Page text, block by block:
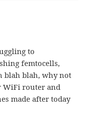
to
femtocells,
blah blah, why not
WiFi router and
made after today